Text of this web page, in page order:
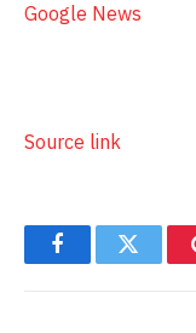
Google News
Source link
FacebookTwitter